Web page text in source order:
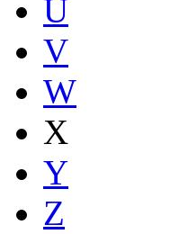
U
V
W
X
Y
Z